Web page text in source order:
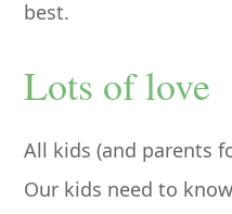
best.
Lots of love
All kids (and parents
Our kids need to